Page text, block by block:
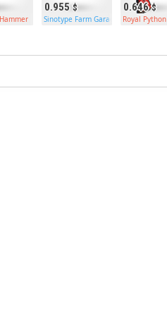
0.955
Sinotype Farm Garage Door
0.646
Royal Python